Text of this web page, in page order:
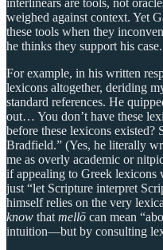
weighed against context. Yet
these tools when they
he thinks they support his case.
For example, in his written
lexicons altogether, deriding
standard references. He
out… You don’t have these
before these lexicons existed?
Bradfield.” (Yes, he literally
me as overly academic or
if appealing to Greek lexicons
just “let Scripture interpret
himself relies on the very
know that mellō can mean
intuition—but by consulting